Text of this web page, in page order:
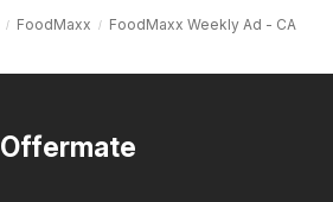
FoodMaxx FoodMaxx Weekly Ad - CA
Offermate